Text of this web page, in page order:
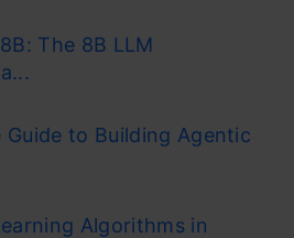
The 8B LLM
Guide to Building Agentic
Algorithms in